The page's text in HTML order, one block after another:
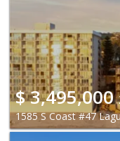
$3,495,000
1585 S Coast #47